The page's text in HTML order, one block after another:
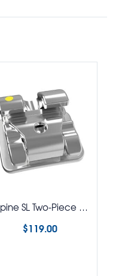
Alpine SL Two-Piece Stainless Steel Brackets MBT 022 Rx 5-5 Kit
$119.00